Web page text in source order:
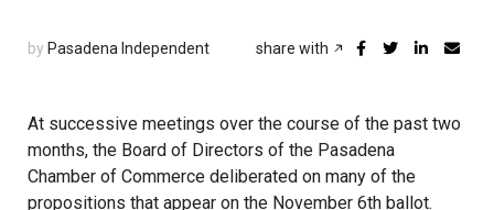
by Pasadena Independent share with
At successive meetings over the course of the past two
months, the Board of Directors of the Pasadena
Chamber of Commerce deliberated on many of the
propositions that appear on the November 6th ballot.